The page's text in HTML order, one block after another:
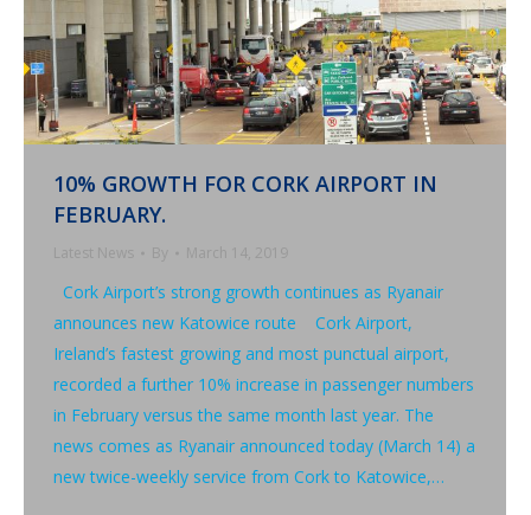
10% GROWTH FOR CORK AIRPORT IN
FEBRUARY.
Latest News By March 14, 2019
Cork Airport’s strong growth continues as Ryanair
announces new Katowice route Cork Airport,
Ireland’s fastest growing and most punctual airport,
recorded a further 10% increase in passenger numbers
in February versus the same month last year. The
news comes as Ryanair announced today (March 14) a
new twice-weekly service from Cork to Katowice,…